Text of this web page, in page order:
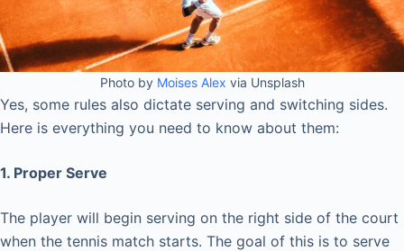
Photo by Moises Alex via Unsplash
Yes, some rules also dictate serving and switching sides.
Here is everything you need to know about them:
1. Proper Serve
The player will begin serving on the right side of the court
when the tennis match starts. The goal of this is to serve